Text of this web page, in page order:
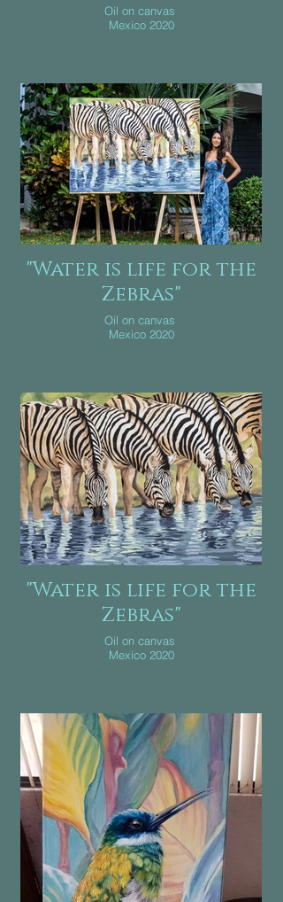
Oil on canvas
Mexico 2020
"Water is life for the
Zebras"
Oil on canvas
Mexico 2020
"Water is life for the
Zebras"
Oil on canvas
Mexico 2020